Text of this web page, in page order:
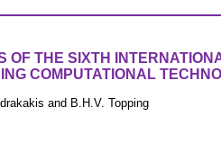
OF THE SIXTH
COMPUTATIONAL
and B.H.V. Topping